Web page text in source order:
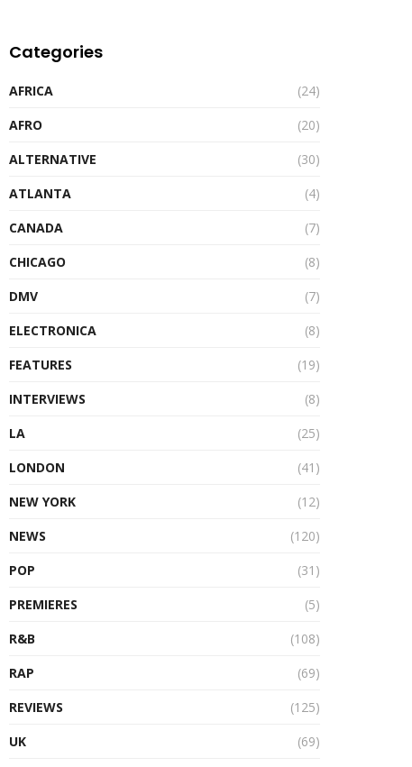
Categories
AFRICA
(24)
AFRO
(20)
ALTERNATIVE
(30)
ATLANTA
(4)
CANADA
(7)
CHICAGO
(8)
DMV
(7)
ELECTRONICA
(8)
FEATURES
(19)
INTERVIEWS
(8)
LA
(25)
LONDON
(41)
NEW YORK
(12)
NEWS
(120)
POP
(31)
PREMIERES
(5)
R&B
(108)
RAP
(69)
REVIEWS
(125)
UK
(69)